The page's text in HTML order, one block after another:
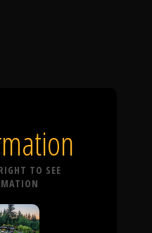
TO SEE